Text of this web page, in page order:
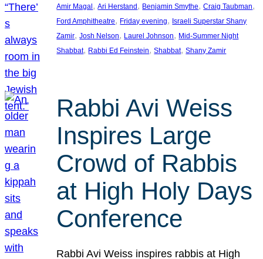
Amir Magal , Ari Herstand , Benjamin Smythe, Craig Taubman
Ford Amphitheatre, Friday evening, Israeli Superstar Shany
Zamir, Josh Nelson, Laurel Johnson, Mid-Summer Night
Shabbat, Rabbi Ed Feinstein, Shabbat, Shany Zamir
Rabbi Avi Weiss
Inspires Large
Crowd of Rabbis
at High Holy Days
Conference
Rabbi Avi Weiss inspires rabbis at High